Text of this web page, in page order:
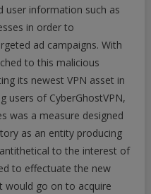
user information such as
in order to
ad campaigns. With
to this malicious
its newest VPN asset in
users of CyberGhostVPN,
was a measure designed
as an entity producing
to the interest of
to effectuate the new
would go on to acquire